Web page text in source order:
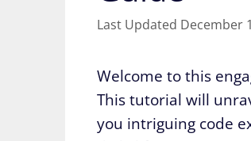
December
Welcome to this
This tutorial will
you intriguing code